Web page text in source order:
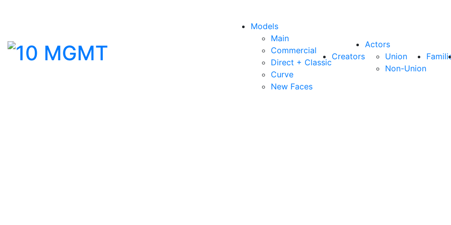
Models
Main
Commercial
Direct + Classic
Curve
New Faces
Creators
Actors
Union
Non-Union